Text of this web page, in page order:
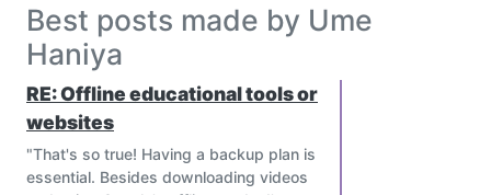
Best posts made by Ume
Haniya
RE: Offline educational tools or
websites
"That's so true! Having a backup plan is
essential. Besides downloading videos